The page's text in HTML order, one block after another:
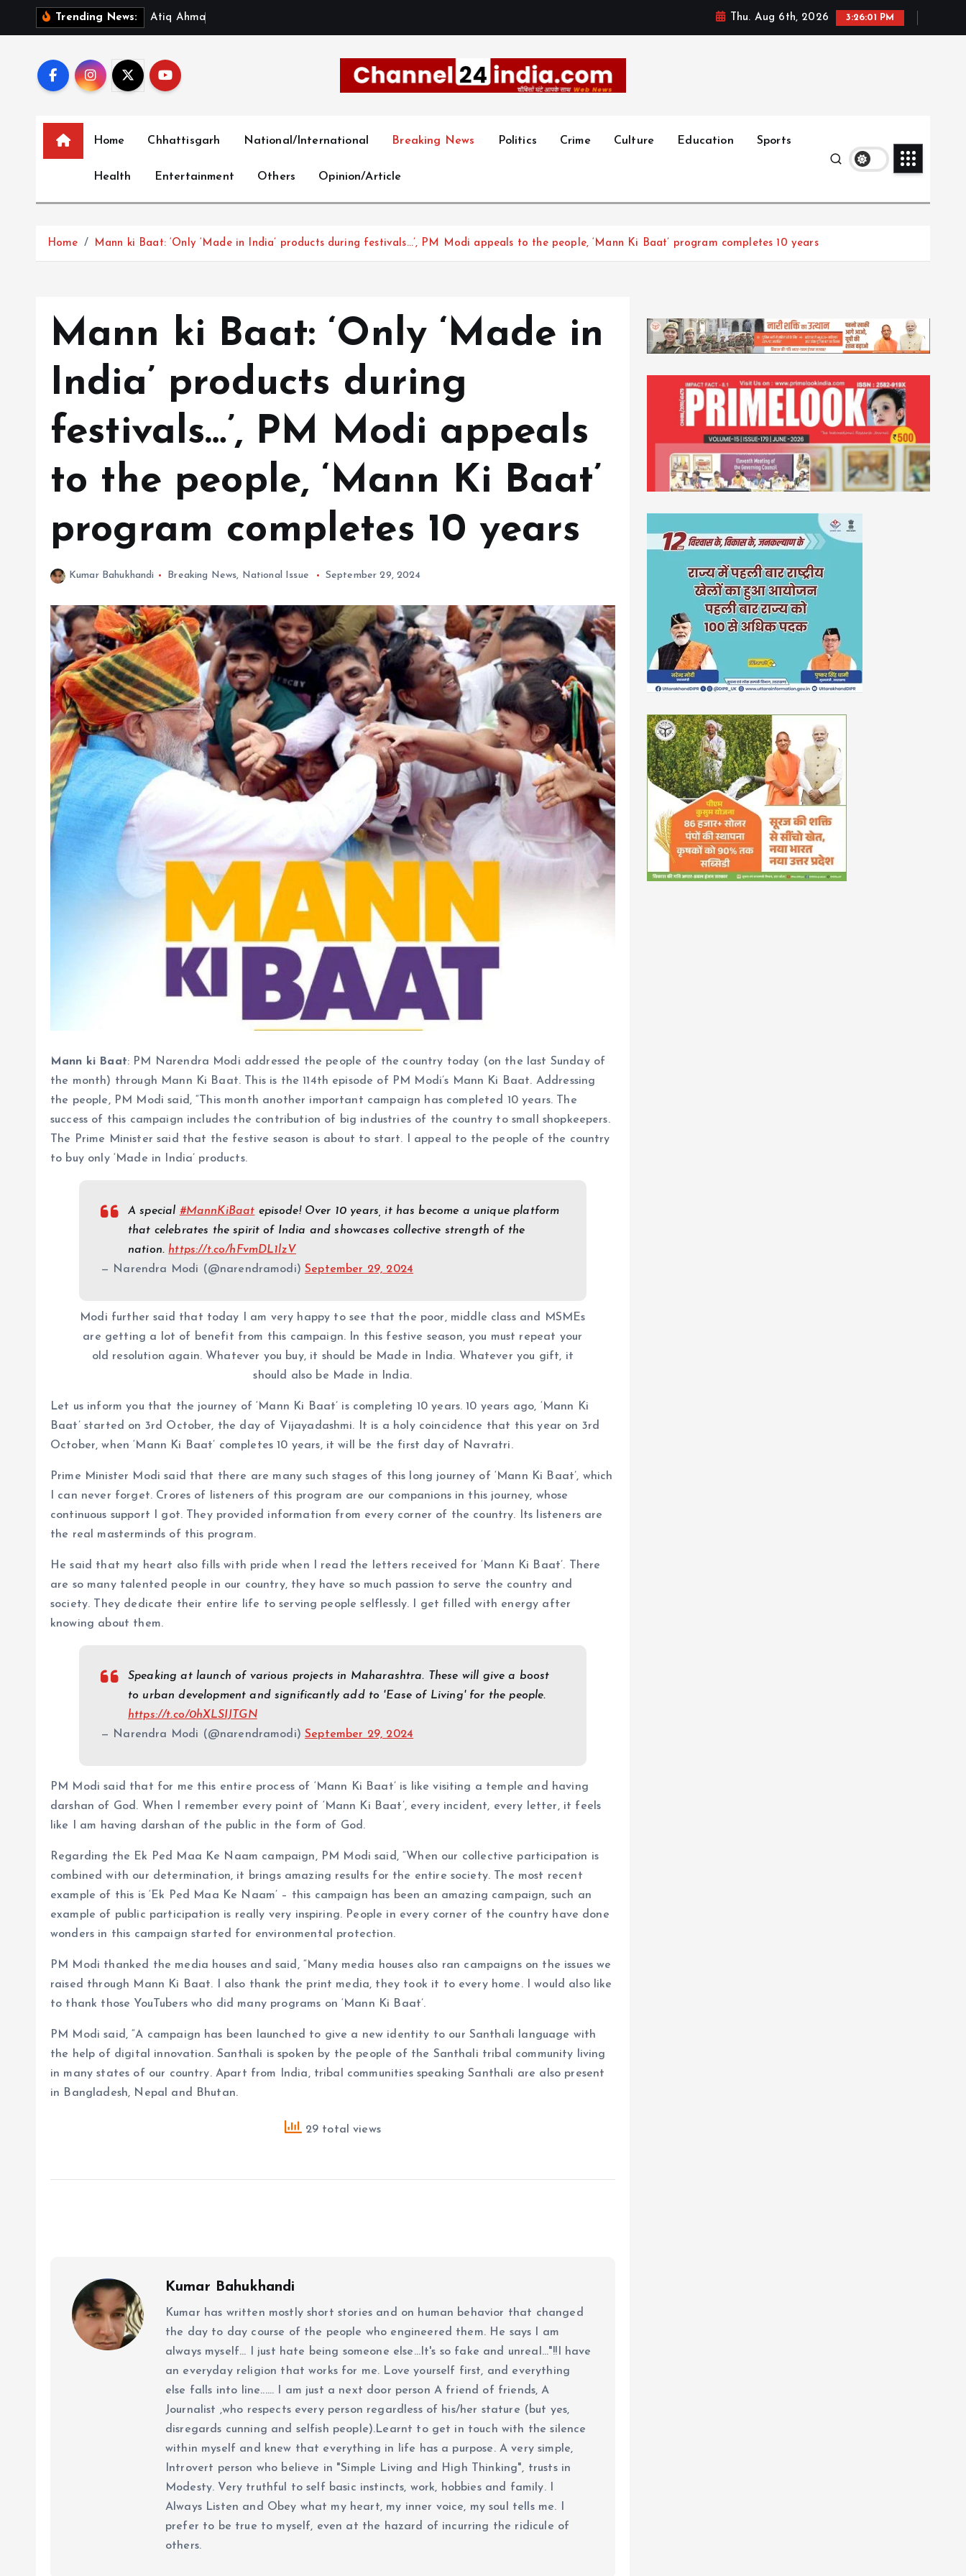
Trending News: Atiq A hma Thu. Aug 6th, 2026 3:26:02 PM
Home Chhattisgarh National/International Breaking News Politics Crime Culture Education Sports
Health Entertainment Others Opinion/Article
Home Mann ki Baat: ‘Only ‘Made in India’ products during festivals…’, PM Modi appeals to the people, ‘Mann Ki Baat’ program completes 10 years
Mann ki Baat: ‘Only ‘Made in
India’ products during
festivals…’, PM Modi appeals
to the people, ‘Mann Ki Baat’
program completes 10 years
Kumar Bahukhandi Breaking News, National Issue September 29, 2024
Mann ki Baat: PM Narendra Modi addressed the people of the country today (on the last Sunday of
the month) through Mann Ki Baat. This is the 114th episode of PM Modi’s Mann Ki Baat. Addressing
the people, PM Modi said, “This month another important campaign has completed 10 years. The
success of this campaign includes the contribution of big industries of the country to small shopkeepers.
The Prime Minister said that the festive season is about to start. I appeal to the people of the country
to buy only ‘Made in India’ products.
A special #MannKiBaat episode! Over 10 years, it has become a unique platform
that celebrates the spirit of India and showcases collective strength of the
nation. https://t.co/hFvmDL1lzV
— Narendra Modi (@narendramodi)September 29, 2024
Modi further said that today I am very happy to see that the poor, middle class and MSMEs
are getting a lot of benefit from this campaign. In this festive season, you must repeat your
old resolution again. Whatever you buy, it should be Made in India. Whatever you gift, it
should also be Made in India.
Let us inform you that the journey of ‘Mann Ki Baat’ is completing 10 years. 10 years ago, ‘Mann Ki
Baat’ started on 3rd October, the day of Vijayadashmi. It is a holy coincidence that this year on 3rd
October, when ‘Mann Ki Baat’ completes 10 years, it will be the first day of Navratri.
Prime Minister Modi said that there are many such stages of this long journey of ‘Mann Ki Baat’, which
I can never forget. Crores of listeners of this program are our companions in this journey, whose
continuous support I got. They provided information from every corner of the country. Its listeners are
the real masterminds of this program.
He said that my heart also fills with pride when I read the letters received for ‘Mann Ki Baat’. There
are so many talented people in our country, they have so much passion to serve the country and
society. They dedicate their entire life to serving people selflessly. I get filled with energy after
knowing about them.
Speaking at launch of various projects in Maharashtra. These will give a boost
to urban development and significantly add to 'Ease of Living' for the people.
https://t.co/0hXLSIJTGN
— Narendra Modi (@narendramodi)September 29, 2024
PM Modi said that for me this entire process of ‘Mann Ki Baat’ is like visiting a temple and having
darshan of God. When I remember every point of ‘Mann Ki Baat’, every incident, every letter, it feels
like I am having darshan of the public in the form of God.
Regarding the Ek Ped Maa Ke Naam campaign, PM Modi said, “When our collective participation is
combined with our determination, it brings amazing results for the entire society. The most recent
example of this is ‘Ek Ped Maa Ke Naam’ – this campaign has been an amazing campaign, such an
example of public participation is really very inspiring. People in every corner of the country have done
wonders in this campaign started for environmental protection.
PM Modi thanked the media houses and said, “Many media houses also ran campaigns on the issues we
raised through Mann Ki Baat. I also thank the print media, they took it to every home. I would also like
to thank those YouTubers who did many programs on ‘Mann Ki Baat’.
PM Modi said, “A campaign has been launched to give a new identity to our Santhali language with
the help of digital innovation. Santhali is spoken by the people of the Santhali tribal community living
in many states of our country. Apart from India, tribal communities speaking Santhali are also present
in Bangladesh, Nepal and Bhutan.
29 total views
Kumar Bahukhandi
Kumar has written mostly short stories and on human behavior that changed
the day to day course of the people who engineered them. He says I am
always myself... I just hate being someone else...It's so fake and unreal..."!!I have
an everyday religion that works for me. Love yourself first, and everything
else falls into line...... I am just a next door person A friend of friends, A
Journalist ,who respects every person regardless of his/her stature (but yes,
disregards cunning and selfish people).Learnt to get in touch with the silence
within myself and knew that everything in life has a purpose. A very simple,
Introvert person who believe in "Simple Living and High Thinking", trusts in
Modesty. Very truthful to self basic instincts, work, hobbies and family. I
Always Listen and Obey what my heart, my inner voice, my soul tells me. I
prefer to be true to myself, even at the hazard of incurring the ridicule of
others.